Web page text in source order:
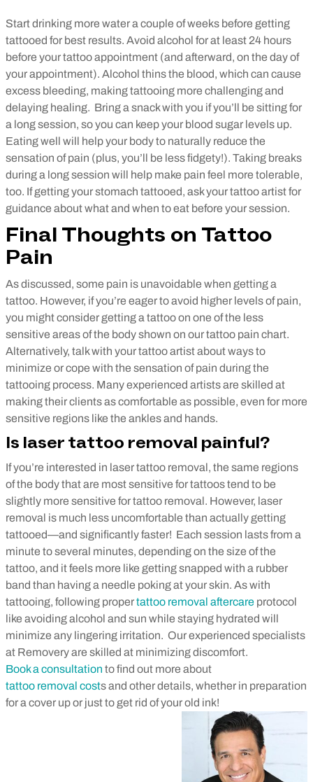
Start drinking more water a couple of weeks before getting
tattooed for best results. Avoid alcohol for at least 24 hours
before your tattoo appointment (and afterward, on the day of
your appointment). Alcohol thins the blood, which can cause
excess bleeding, making tattooing more challenging and
delaying healing. Bring a snack with you if you’ll be sitting for
a long session, so you can keep your blood sugar levels up.
Eating well will help your body to naturally reduce the
sensation of pain (plus, you’ll be less fidgety!). Taking breaks
during a long session will help make pain feel more tolerable,
too. If getting your stomach tattooed, ask your tattoo artist for
guidance about what and when to eat before your session.
Final Thoughts on Tattoo
Pain
As discussed, some pain is unavoidable when getting a
tattoo. However, if you’re eager to avoid higher levels of pain,
you might consider getting a tattoo on one of the less
sensitive areas of the body shown on our tattoo pain chart.
Alternatively, talk with your tattoo artist about ways to
minimize or cope with the sensation of pain during the
tattooing process. Many experienced artists are skilled at
making their clients as comfortable as possible, even for more
sensitive regions like the ankles and hands.
Is laser tattoo removal painful?
If you’re interested in laser tattoo removal, the same regions
of the body that are most sensitive for tattoos tend to be
slightly more sensitive for tattoo removal. However, laser
removal is much less uncomfortable than actually getting
tattooed—and significantly faster! Each session lasts from a
minute to several minutes, depending on the size of the
tattoo, and it feels more like getting snapped with a rubber
band than having a needle poking at your skin. As with
tattooing, following propertattoo removal aftercare protocol
like avoiding alcohol and sun while staying hydrated will
minimize any lingering irritation. Our experienced specialists
at Removery are skilled at minimizing discomfort.
Book a consultation to find out more about
tattoo removal costs and other details, whether in preparation
for a cover up or just to get rid of your old ink!